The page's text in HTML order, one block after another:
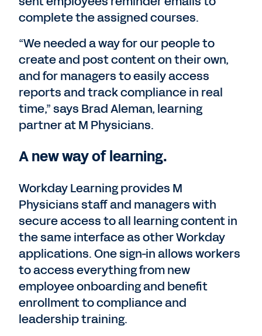
complete the assigned courses.
“We needed a way for our people to
create and post content on their own,
and for managers to easily access
reports and track compliance in real
time,” says Brad Aleman, learning
partner at M Physicians.
A new way of learning.
Workday Learning provides M
Physicians staff and managers with
secure access to all learning content in
the same interface as other Workday
applications. One sign-in allows workers
to access everything from new
employee onboarding and benefit
enrollment to compliance and
leadership training.